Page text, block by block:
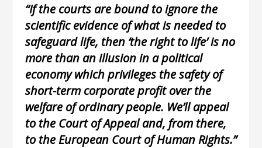
“If the courts are bound to ignore the
scientific evidence of what is needed to
safeguard life, then ‘the right to life’ is no
more than an illusion in a political
economy which privileges the safety of
short-term corporate profit over the
welfare of ordinary people. We’ll appeal
to the Court of Appeal and, from there,
to the European Court of Human Rights.”